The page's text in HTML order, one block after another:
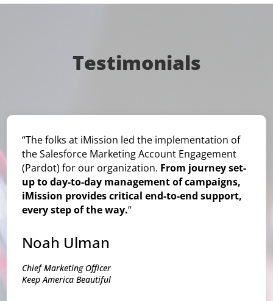
Testimonials
“The folks at iMission led the implementation of
the Salesforce Marketing Account Engagement
(Pardot) for our organization. From journey set-
up to day-to-day management of campaigns,
iMission provides critical end-to-end support,
every step of the way.“
Noah Ulman
Chief Marketing Officer
Keep America Beautiful